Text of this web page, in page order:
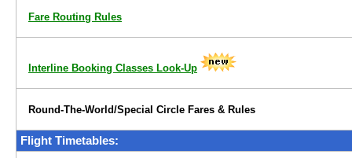
Fare Routing Rules
Interline Booking Classes Look-Up
Round-The-World/Special Circle Fares & Rules
Flight Timetables: